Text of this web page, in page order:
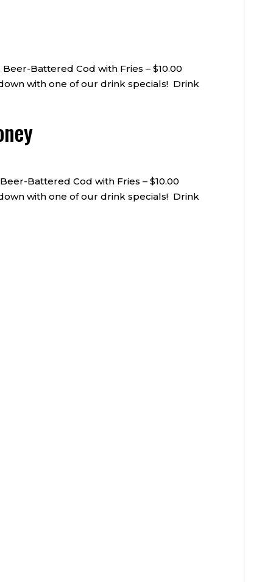
Battered Cod with Fries – $10.00
with one of our drink specials! Drink
Battered Cod with Fries – $10.00
with one of our drink specials! Drink